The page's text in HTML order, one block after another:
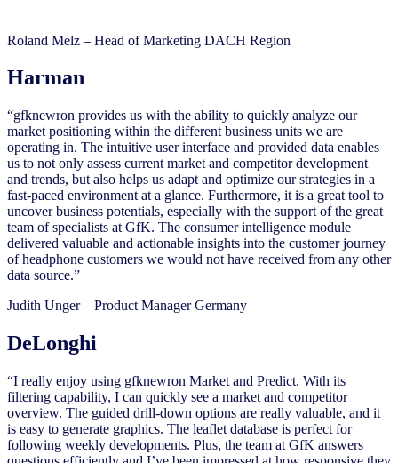
Roland Melz – Head of Marketing DACH Region
Harman
“gfknewron provides us with the ability to quickly analyze our
market positioning within the different business units we are
operating in. The intuitive user interface and provided data enables
us to not only assess current market and competitor development
and trends, but also helps us adapt and optimize our strategies in a
fast-paced environment at a glance. Furthermore, it is a great tool to
uncover business potentials, especially with the support of the great
team of specialists at GfK. The consumer intelligence module
delivered valuable and actionable insights into the customer journey
of headphone customers we would not have received from any other
data source.”
Judith Unger – Product Manager Germany
DeLonghi
“I really enjoy using gfknewron Market and Predict. With its
filtering capability, I can quickly see a market and competitor
overview. The guided drill-down options are really valuable, and it
is easy to generate graphics. The leaflet database is perfect for
following weekly developments. Plus, the team at GfK answers